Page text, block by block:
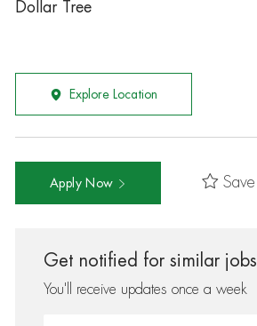
Dollar Tree
Explore Location
Apply Now Save
Get notified for similar jobs
You'll receive updates once a week